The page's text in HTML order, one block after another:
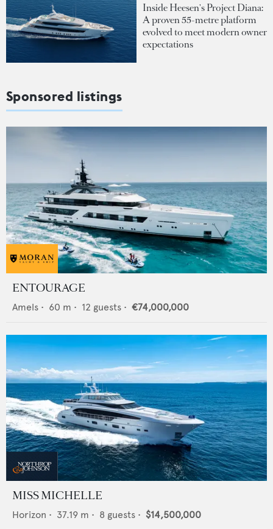
Inside Heesen's Project Diana:
A proven 55-metre platform
evolved to meet modern owner
expectations
Sponsored listings
ENTOURAGE
Amels • 60 m • 12 guests • €74,000,000
MISS MICHELLE
Horizon • 37.19 m • 8 guests • $14,500,000